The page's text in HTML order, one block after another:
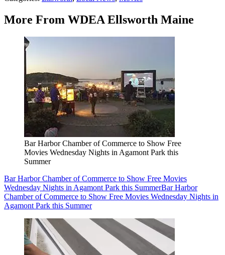
More From WDEA Ellsworth Maine
Bar Harbor Chamber of Commerce to Show Free
Movies Wednesday Nights in Agamont Park this
Summer
Bar Harbor Chamber of Commerce to Show Free Movies
Wednesday Nights in Agamont Park this SummerBar Harbor
Chamber of Commerce to Show Free Movies Wednesday Nights in
Agamont Park this Summer